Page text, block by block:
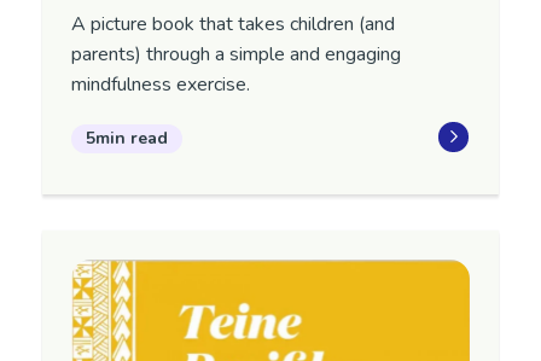
A picture book that takes children (and
parents) through a simple and engaging
mindfulness exercise.
5min read